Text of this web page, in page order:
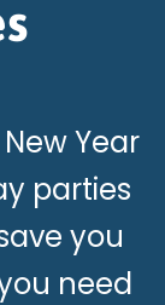
Year
parties
you
need